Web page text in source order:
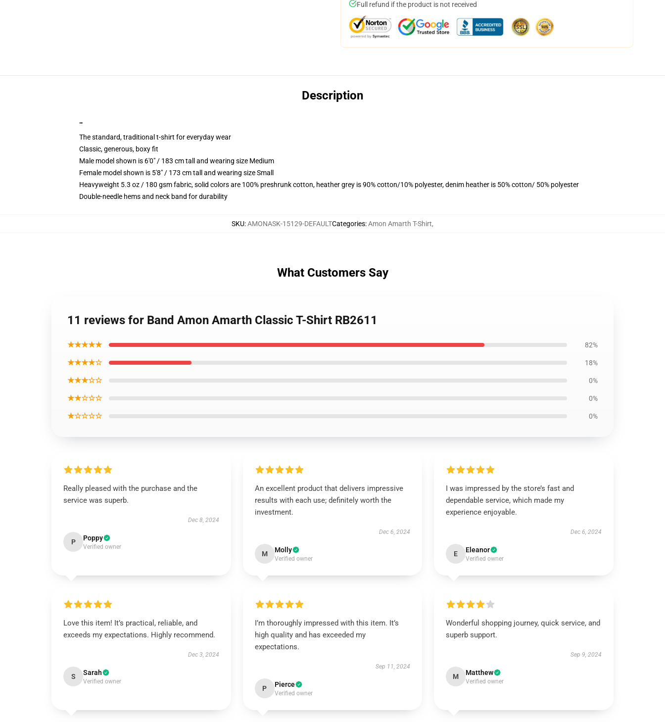
Full refund if the product is not received
Description
""
The standard, traditional t-shirt for everyday wear
Classic, generous, boxy fit
Male model shown is 6'0" / 183 cm tall and wearing size Medium
Female model shown is 5'8" / 173 cm tall and wearing size Small
Heavyweight 5.3 oz / 180 gsm fabric, solid colors are 100% preshrunk cotton, heather grey is 90% cotton/10% polyester, denim heather is 50% cotton/ 50% polyester
Double-needle hems and neck band for durability
SKU:AMONASK-15129-DEFAULTCategories:Amon Amarth T-Shirt,
What Customers Say
11 reviews for Band Amon Amarth Classic T-Shirt RB2611
★★★★★ 82%
★★★★☆ 18%
★★★☆☆ 0%
★★☆☆☆ 0%
★☆☆☆☆ 0%
Really pleased with the purchase and the
service was superb.
Dec 8, 2024
P Poppy
Verified owner
An excellent product that delivers impressive
results with each use; definitely worth the
investment.
Dec 6, 2024
M Molly
Verified owner
I was impressed by the store’s fast and
dependable service, which made my
experience enjoyable.
Dec 6, 2024
E Eleanor
Verified owner
Love this item! It’s practical, reliable, and
exceeds my expectations. Highly recommend.
Dec 3, 2024
S Sarah
Verified owner
I’m thoroughly impressed with this item. It’s
high quality and has exceeded my
expectations.
Sep 11, 2024
P Pierce
Verified owner
Wonderful shopping journey, quick service, and
superb support.
Sep 9, 2024
M Matthew
Verified owner